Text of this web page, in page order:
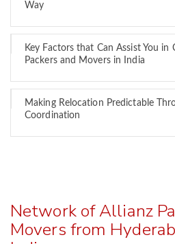
Way
Key Factors that Can Assist You in
Packers and Movers in India
Making Relocation Predictable
Coordination
Network of Allianz
Movers from